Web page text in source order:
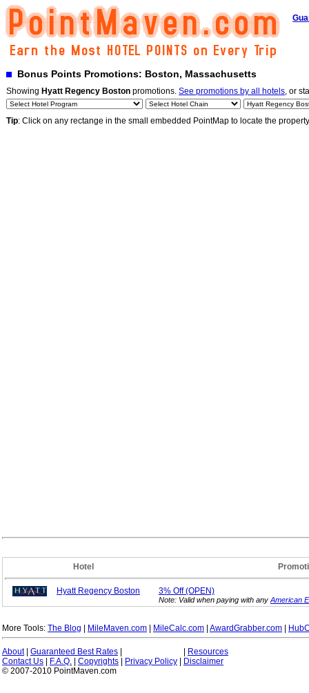
Bonus Points Promotions: Boston, Massachusetts
Showing Hyatt Regency Boston promotions. See promotions by all hotels, or
Tip: Click on any rectange in the small embedded PointMap to locate the
Hotel
Hyatt Regency Boston 3% Off (OPEN)
Note: Valid when paying with any American
More Tools: The Blog MileMaven.com MileCalc.com AwardGrabber.com
About| Guaranteed Best Rates
Resources
Contact Us
F.A.Q. Copyrights Privacy Policy
Disclaimer
© 2007-2010 PointMaven.com